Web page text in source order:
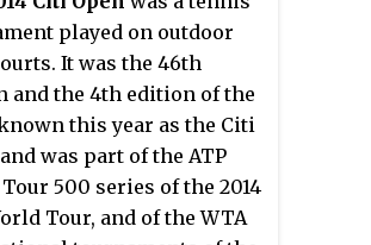
played on outdoor
It was the 46th
and the 4th edition of the
this year as the Citi
was part of the ATP
500 series of the 2014
Tour, and of the WTA